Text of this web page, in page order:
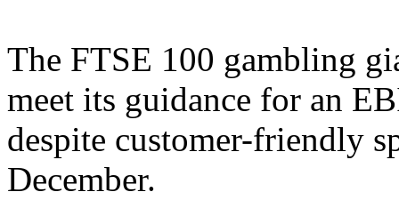
The FTSE 100 gambling
meet its guidance for an
despite customer-friendly
December.